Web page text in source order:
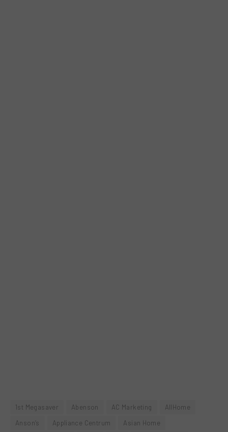
1st Megasaver Abenson AC Marketing
AllHome
Anson’s
Appliance Centrum
Asian Home